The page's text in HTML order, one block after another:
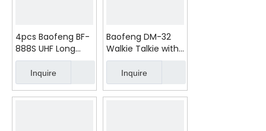
4pcs Baofeng BF-
888S UHF Long
Range Two Way
RadioInquire
Baofeng DM-32
Walkie Talkie with
GPS Digital Voice
Encryption
Inquire